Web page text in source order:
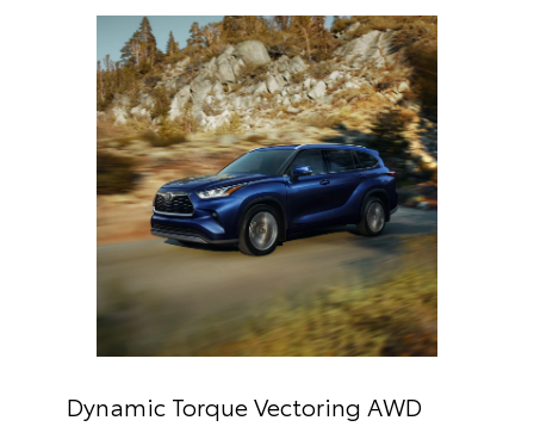
Dynamic Torque Vectoring AWD